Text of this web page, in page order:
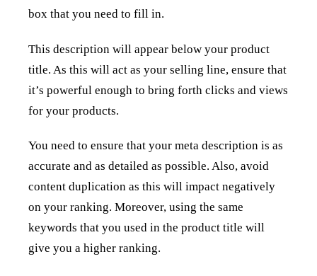
box that you need to fill in.
This description will appear below your product
title. As this will act as your selling line, ensure that
it’s powerful enough to bring forth clicks and views
for your products.
You need to ensure that your meta description is as
accurate and as detailed as possible. Also, avoid
content duplication as this will impact negatively
on your ranking. Moreover, using the same
keywords that you used in the product title will
give you a higher ranking.